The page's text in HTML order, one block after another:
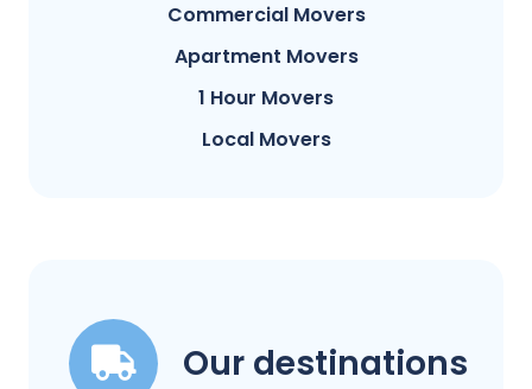
Commercial Movers
Apartment Movers
1 Hour Movers
Local Movers
Our destinations